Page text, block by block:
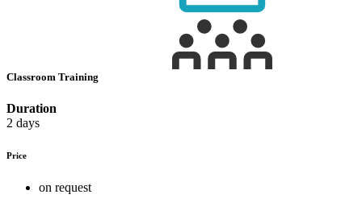
Classroom Training
Duration
2 days
Price
on request